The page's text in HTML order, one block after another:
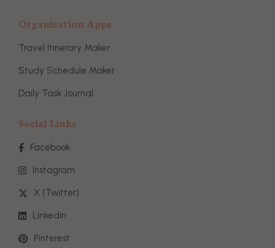
Organization Apps
Travel Itinerary Maker
Study Schedule Maker
Daily Task Journal
Social Links
Facebook
Instagram
X (Twitter)
Linkedin
Pinterest